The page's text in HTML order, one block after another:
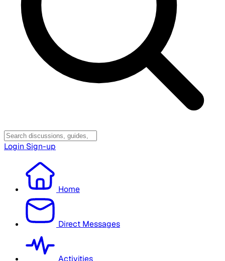
Login Sign-up
Home
Direct Messages
Activities